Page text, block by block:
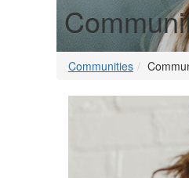
Communities